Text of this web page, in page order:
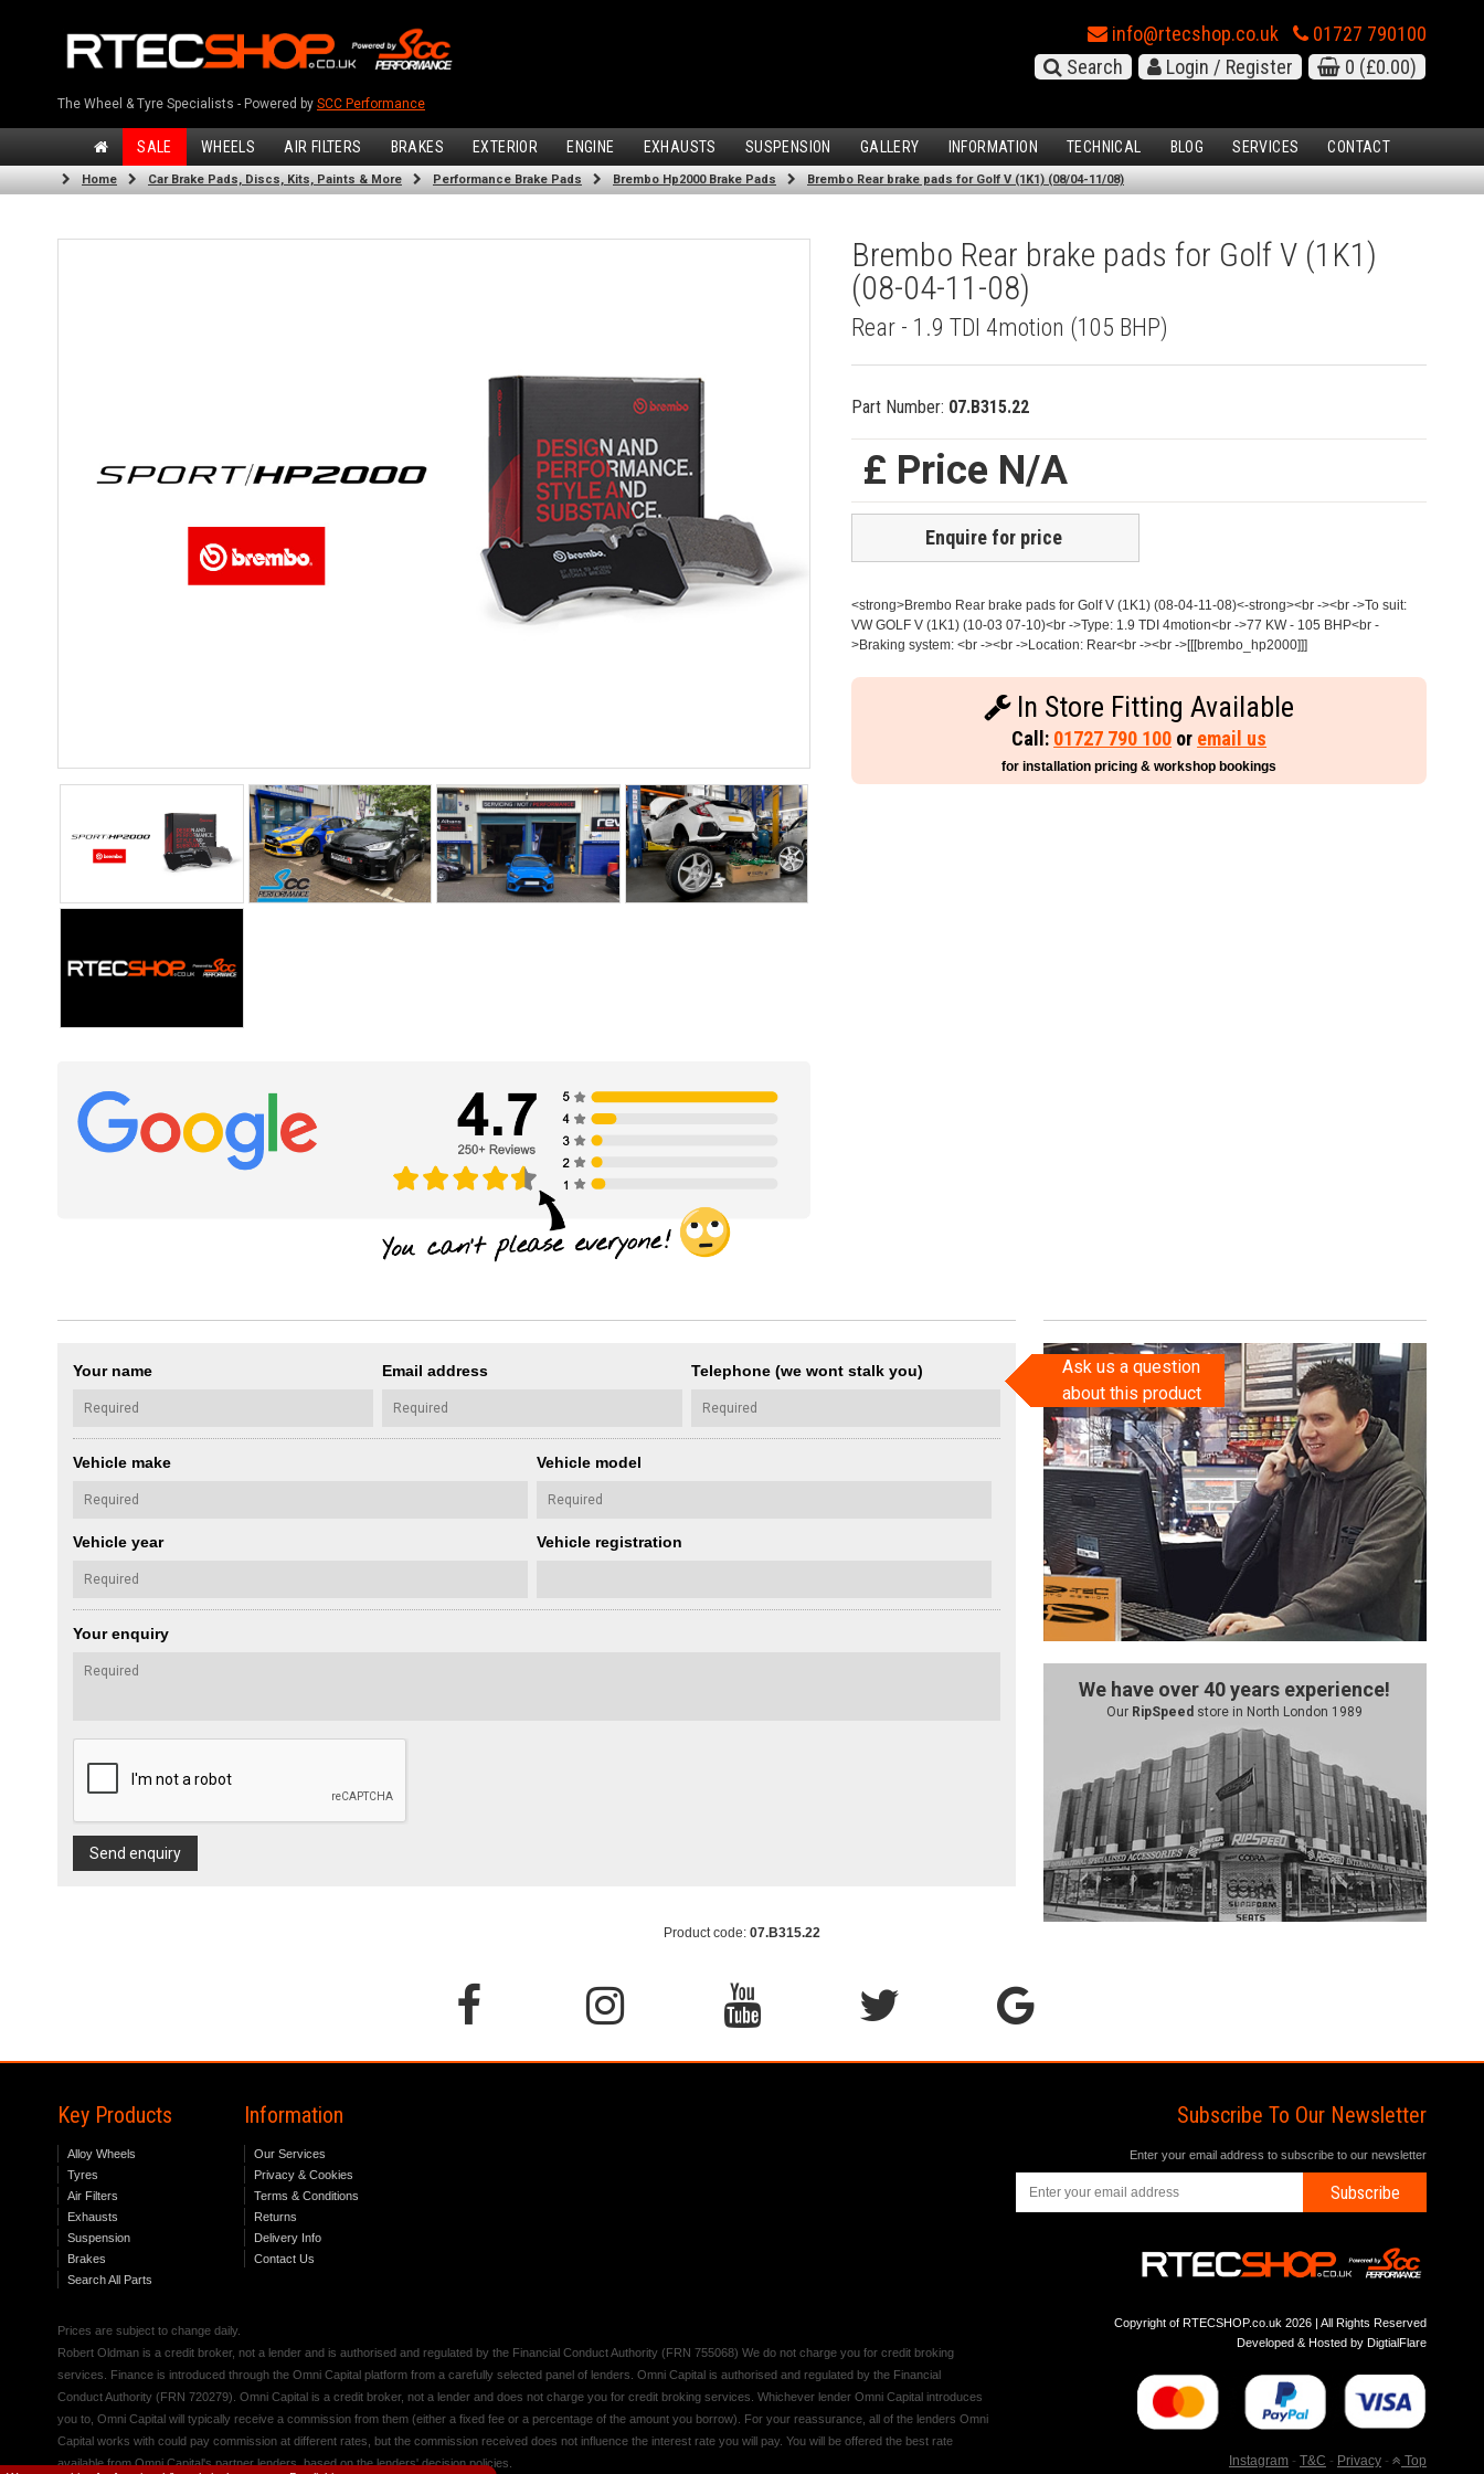
The Wheel & Tyre Specialists - Powered by SCC Performance
info@rtecshop.co.uk
01727 790100
Search
Login / Register 0 (£0.00)
SALE WHEELS AIR FILTERS BRAKES EXTERIOR ENGINE EXHAUSTS SUSPENSION GALLERY INFORMATION TECHNICAL BLOG SERVICES CONTACT
Home Car Brake Pads, Discs, Kits, Paints & More Performance Brake Pads Brembo Hp2000 Brake Pads Brembo Rear brake pads for Golf V (1K1) (08/04-11/08)
Brembo Rear brake pads for Golf V (1K1)
(08-04-11-08)
Rear - 1.9 TDI 4motion (105 BHP)
Part Number: 07.B315.22
£ Price N/A
Enquire for price
<strong>Brembo Rear brake pads for Golf V (1K1) (08-04-11-08)<-strong><br -><br ->To suit:
VW GOLF V (1K1) (10-03 07-10)<br ->Type: 1.9 TDI 4motion<br ->77 KW - 105 BHP<br -
>Braking system: <br -><br ->Location: Rear<br -><br ->[[[brembo_hp2000]]]
In Store Fitting Available
Call: 01727 790 100 or email us
for installation pricing & workshop bookings
Your name Email address Telephone (we wont stalk you)
Vehicle make Vehicle model
Vehicle year Vehicle registration
Your enquiry
Send enquiry
Ask us a question
about this product
We have over 40 years experience!
Our RipSpeed store in North London 1989
Product code: 07.B315.22
Key Products
Alloy Wheels
Tyres
Air Filters
Exhausts
Suspension
Brakes
Search All Parts
Information
Our Services
Privacy & Cookies
Terms & Conditions
Returns
Delivery Info
Contact Us
Prices are subject to change daily.
Robert Oldman is a credit broker, not a lender and is authorised and regulated by the Financial Conduct Authority (FRN 755068) We do not charge you for credit broking
services. Finance is introduced through the Omni Capital platform from a carefully selected panel of lenders. Omni Capital is authorised and regulated by the Financial
Conduct Authority (FRN 720279). Omni Capital is a credit broker, not a lender and does not charge you for credit broking services. Whichever lender Omni Capital introduces
you to, Omni Capital will typically receive a commission from them (either a fixed fee or a percentage of the amount you borrow). For your reassurance, all of the lenders Omni
Capital works with could pay commission at different rates, but the commission received does not influence the interest rate you will pay. You will be offered the best rate
available from Omni Capital's partner lenders, based on the lenders' decision policies.
Subscribe To Our Newsletter
Enter your email address to subscribe to our newsletter
Subscribe
Copyright of RTECSHOP.co.uk 2026 | All Rights Reserved
Developed & Hosted by DigtialFlare
Instagram - T&C - Privacy - Top